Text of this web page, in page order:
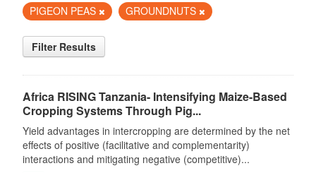
PIGEON PEAS
GROUNDNUTS
Filter Results
Africa RISING Tanzania- Intensifying Maize-Based
Cropping Systems Through Pig...
Yield advantages in intercropping are determined by the net
effects of positive (facilitative and complementarity)
interactions and mitigating negative (competitive)...